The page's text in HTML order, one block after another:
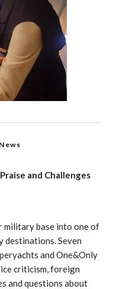
and Challenges
military base into one of
destinations. Seven
and One&Only
criticism, foreign
and questions about